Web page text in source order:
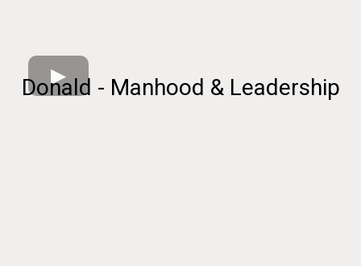
Donald - Manhood & Leadership